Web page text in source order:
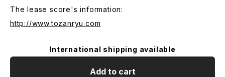
The lease score's information:
http://www.tozanryu.com
International shipping available
Add to cart